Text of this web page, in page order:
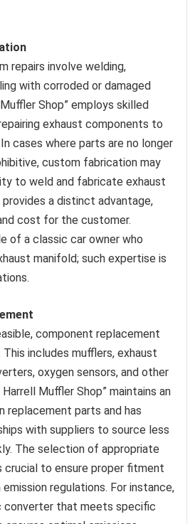
repairs involve welding,
with corroded or damaged
Shop” employs skilled
exhaust components to
cases where parts are no longer
custom fabrication may
to weld and fabricate exhaust
a distinct advantage,
cost for the customer.
of a classic car owner who
manifold; such expertise is
component replacement
includes mufflers, exhaust
oxygen sensors, and other
Muffler Shop” maintains an
replacement parts and has
with suppliers to source less
The selection of appropriate
crucial to ensure proper fitment
regulations. For instance,
that meets specific